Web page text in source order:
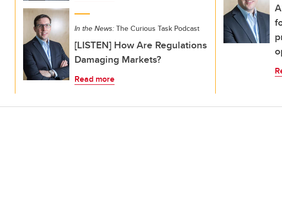
In the News: The Curious Task Podcast
[LISTEN] How Are Regulations
Damaging Markets?
Read more